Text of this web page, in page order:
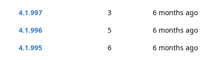
4.1.997
3
6 months ago
4.1.996
5
6 months ago
4.1.995
6
6 months ago